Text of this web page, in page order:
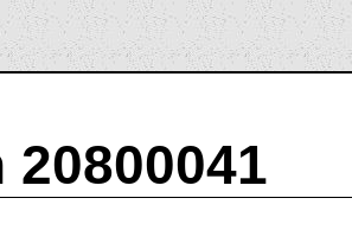
20800041